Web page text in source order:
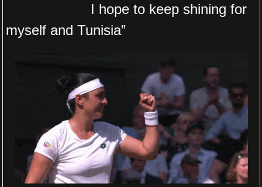
I hope to keep shining for
myself and Tunisia”